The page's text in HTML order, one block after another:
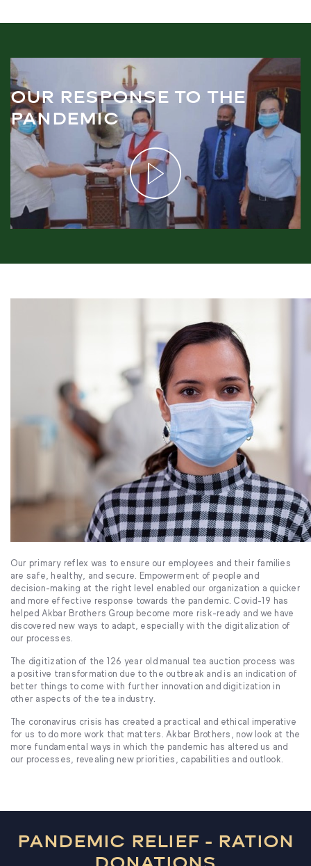
OUR RESPONSE TO THE
PANDEMIC
Our primary reflex was to ensure our employees and their families
are safe, healthy, and secure. Empowerment of people and
decision-making at the right level enabled our organization a quicker
and more effective response towards the pandemic. Covid-19 has
helped Akbar Brothers Group become more risk-ready and we have
discovered new ways to adapt, especially with the digitalization of
our processes.
The digitization of the 126 year old manual tea auction process was
a positive transformation due to the outbreak and is an indication of
better things to come with further innovation and digitization in
other aspects of the tea industry.
The coronavirus crisis has created a practical and ethical imperative
for us to do more work that matters. Akbar Brothers, now look at the
more fundamental ways in which the pandemic has altered us and
our processes, revealing new priorities, capabilities and outlook.
PANDEMIC RELIEF - RATION